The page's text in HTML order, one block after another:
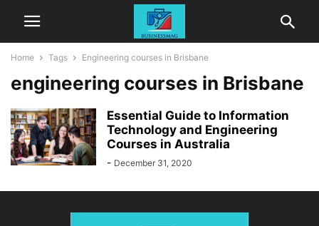
Home Tags Engineering courses in Brisbane
engineering courses in Brisbane
Essential Guide to Information
Technology and Engineering
Courses in Australia
- December 31, 2020